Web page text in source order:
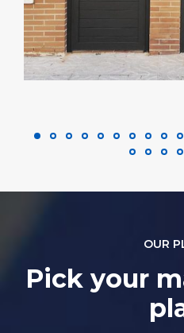
OUR
Pick your